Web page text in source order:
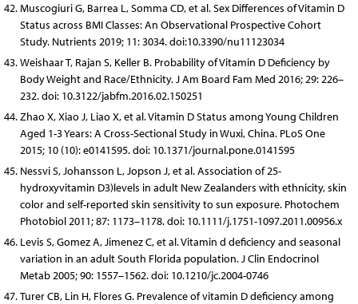
Muscogiuri G, Barrea L, Somma CD, et al. Sex Differences of Vitamin D
Status across BMI Classes: An Observational Prospective Cohort
Study. Nutrients 2019; 11: 3034. doi:10.3390/nu11123034
Weishaar T, Rajan S, Keller B. Probability of Vitamin D Deficiency by
Body Weight and Race/Ethnicity. J Am Board Fam Med 2016; 29: 226–
232. doi: 10.3122/jabfm.2016.02.150251
Zhao X, Xiao J, Liao X, et al. Vitamin D Status among Young Children
Aged 1-3 Years: A Cross-Sectional Study in Wuxi, China. PLoS One
2015; 10 (10): e0141595. doi: 10.1371/journal.pone.0141595
Nessvi S, Johansson L, Jopson J, et al. Association of 25-
hydroxyvitamin D3)levels in adult New Zealanders with ethnicity, skin
color and self-reported skin sensitivity to sun exposure. Photochem
Photobiol 2011; 87: 1173–1178. doi: 10.1111/j.1751-1097.2011.00956.x
Levis S, Gomez A, Jimenez C, et al. Vitamin d deficiency and seasonal
variation in an adult South Florida population. J Clin Endocrinol
Metab 2005; 90: 1557–1562. doi: 10.1210/jc.2004-0746
Turer CB, Lin H, Flores G. Prevalence of vitamin D deficiency among